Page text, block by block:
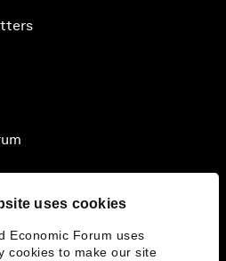
uses cookies
Economic Forum uses
cookies to make our site